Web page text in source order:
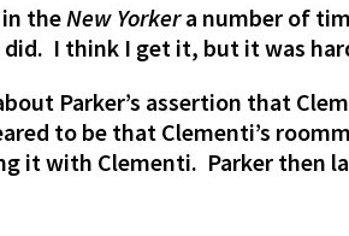
theNew Yorkera number of
I think I get it, but it was
Parker’s assertion that
to be that Clementi’s
it with Clementi. Parker then